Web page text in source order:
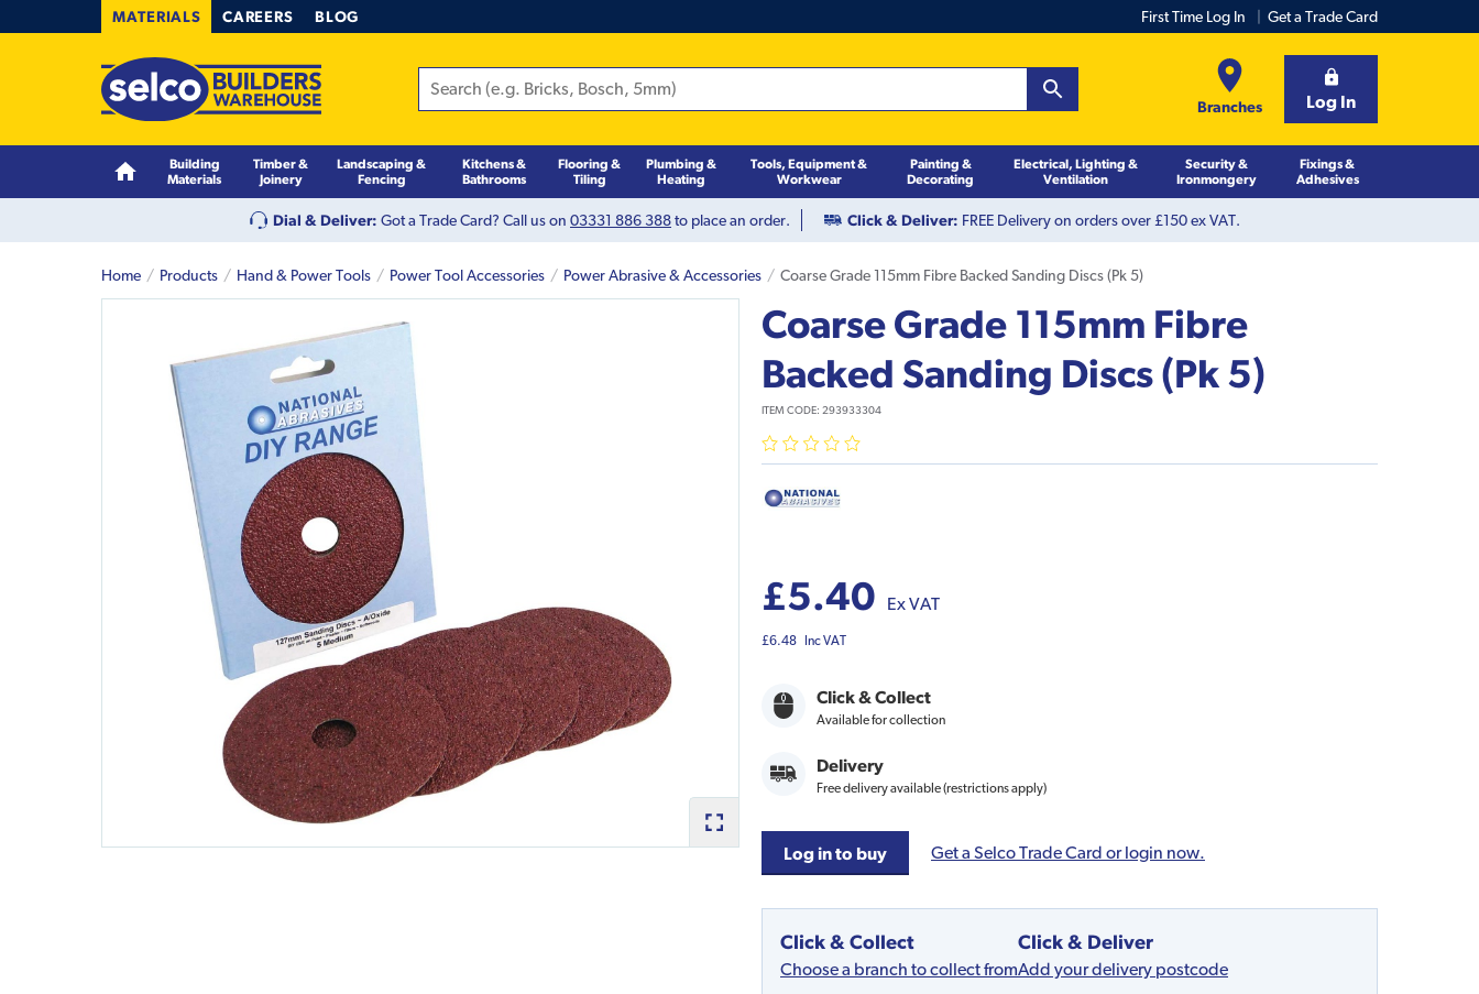
MATERIALS CAREERS BLOG First Time Log In Get a Trade Card
Branches Log In
Building
Materials
Timber &
Joinery
Landscaping &
Fencing
Kitchens &
Bathrooms
Flooring &
Tiling
Plumbing &
Heating
Tools, Equipment &
Workwear
Painting &
Decorating
Electrical, Lighting &
Ventilation
Security &
Ironmongery
Fixings &
Adhesives
Dial & Deliver: Got a Trade Card? Call us on 03331 886 388to place an order. Click & Deliver: FREE Delivery on orders over £150 ex VAT.
Home Products Hand & Power Tools Power Tool Accessories Power Abrasive & Accessories Coarse Grade 115mm Fibre Backed Sanding Discs (Pk 5)
Coarse Grade 115mm Fibre
Backed Sanding Discs (Pk 5)
ITEM CODE: 293933304
£5.40 Ex VAT
£6.48 Inc VAT
Click & Collect
Available for collection
Delivery
Free delivery available (restrictions apply)
Log in to buy Get a Selco Trade Card or login now.
Click & Collect
Choose a branch to collect from
Click & Deliver
Add your delivery postcode